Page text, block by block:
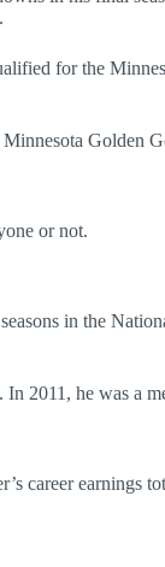
for the
Golden
or not.
in the
2011, he was a
career earnings